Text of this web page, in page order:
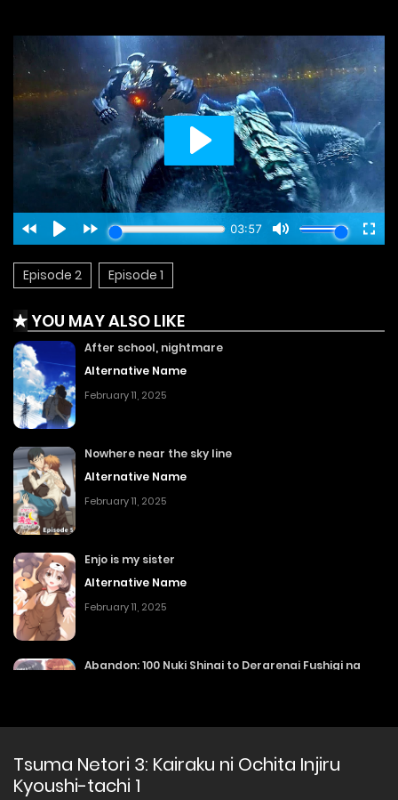
Episode 2 Episode 1
YOU MAY ALSO LIKE
After school, nightmare
Alternative Name
February 11, 2025
Nowhere near the sky line
Alternative Name
February 11, 2025
Enjo is my sister
Alternative Name
February 11, 2025
Abandon: 100 Nuki Shinai to Derarenai Fushigi na
February 11, 2025
Tsuma Netori 3: Kairaku ni Ochita Injiru
Kyoushi-tachi 1